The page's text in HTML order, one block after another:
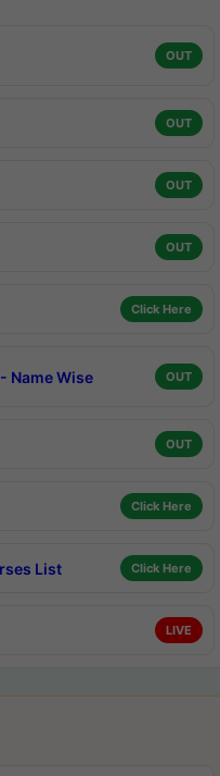
OUT
OUT
OUT
OUT
Click Here
Name Wise OUT
OUT
Click Here
List Click Here
LIVE